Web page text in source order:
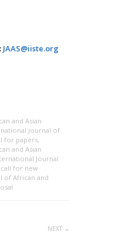
JAAS@iiste.org
and Asian
Journal of
for papers,
and Asian
Journal
call for new
of African and
NEXT →